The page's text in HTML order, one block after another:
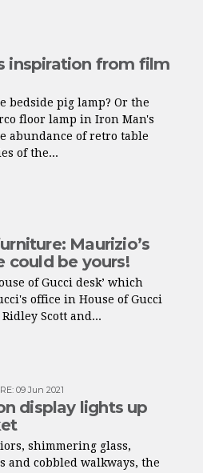
inspiration from film
bedside pig lamp? Or the
floor lamp in Iron Man's
abundance of retro table
of the...
Maurizio’s
could be yours!
of Gucci desk’ which
office in House of Gucci
Scott and...
: 09 Jun 2021
display lights up
shimmering glass,
cobbled walkways, the